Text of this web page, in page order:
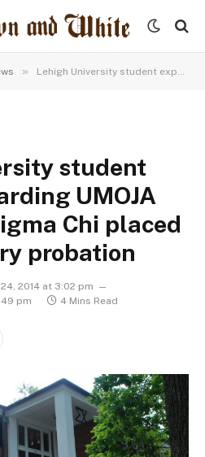
» Lehigh University student expelled regarding UMOJA vandalism, Sigma Chi placed on disciplinary probation
student
UMOJA
Chi placed
probation
2014 at 3:02 pm
pm 4 Mins Read